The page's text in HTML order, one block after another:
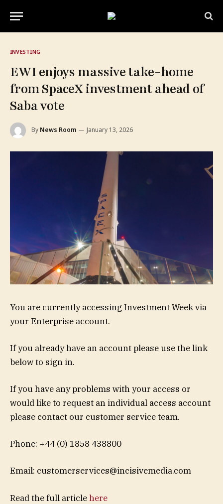
INVESTING
EWI enjoys massive take-home
from SpaceX investment ahead of
Saba vote
By News Room January 13, 2026
You are currently accessing Investment Week via
your Enterprise account.
If you already have an account please use the link
below to sign in.
If you have any problems with your access or
would like to request an individual access account
please contact our customer service team.
Phone: +44 (0) 1858 438800
Email: customerservices@incisivemedia.com
Read the full articlehere